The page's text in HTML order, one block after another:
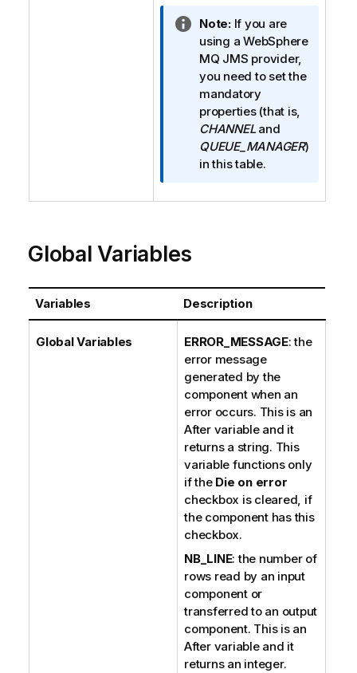
I
n
f
o
r
m
a
t
i
n
Note:If you are
using a WebSphere
MQ JMS provider,
you need to set the
mandatory
properties (that is,
CHANNELand
QUEUE_MANAGER)
in this table.
Global Variables
Variables Description
Global Variables ERROR_MESSAGE: the
error message
generated by the
component when an
error occurs. This is an
After variable and it
returns a string. This
variable functions only
if the Die on error
checkbox is cleared, if
the component has this
checkbox.
NB_LINE: the number of
rows read by an input
component or
transferred to an output
component. This is an
After variable and it
returns an integer.